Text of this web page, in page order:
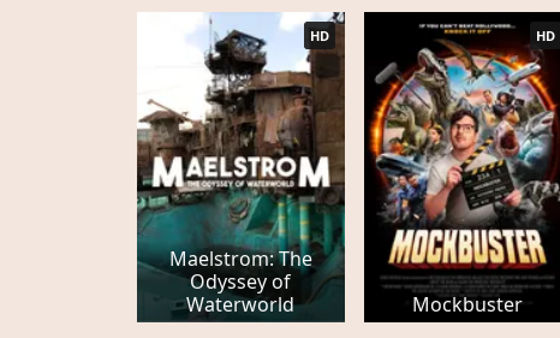
Maelstrom: The
Odyssey of
Waterworld
HD
Mockbuster
HD